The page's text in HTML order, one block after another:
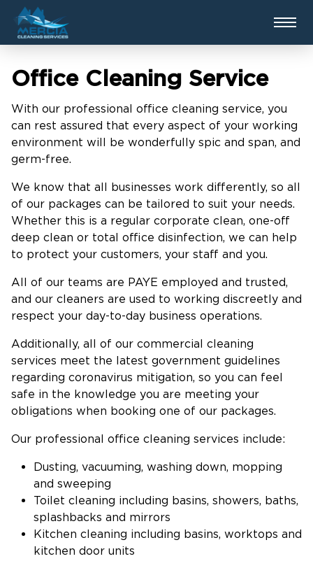
Office Cleaning Service
With our professional office cleaning service, you
can rest assured that every aspect of your working
environment will be wonderfully spic and span, and
germ-free.
We know that all businesses work differently, so all
of our packages can be tailored to suit your needs.
Whether this is a regular corporate clean, one-off
deep clean or total office disinfection, we can help
to protect your customers, your staff and you.
All of our teams are PAYE employed and trusted,
and our cleaners are used to working discreetly and
respect your day-to-day business operations.
Additionally, all of our commercial cleaning
services meet the latest government guidelines
regarding coronavirus mitigation, so you can feel
safe in the knowledge you are meeting your
obligations when booking one of our packages.
Our professional office cleaning services include:
Dusting, vacuuming, washing down, mopping
and sweeping
Toilet cleaning including basins, showers, baths,
splashbacks and mirrors
Kitchen cleaning including basins, worktops and
kitchen door units